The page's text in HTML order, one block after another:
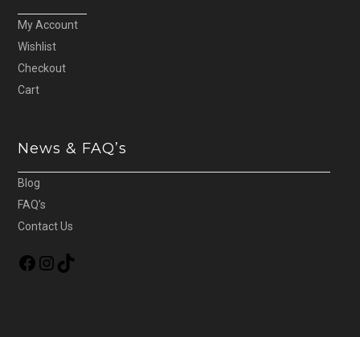
My Account
Wishlist
Checkout
Cart
News & FAQ’s
Blog
FAQ’s
Contact Us